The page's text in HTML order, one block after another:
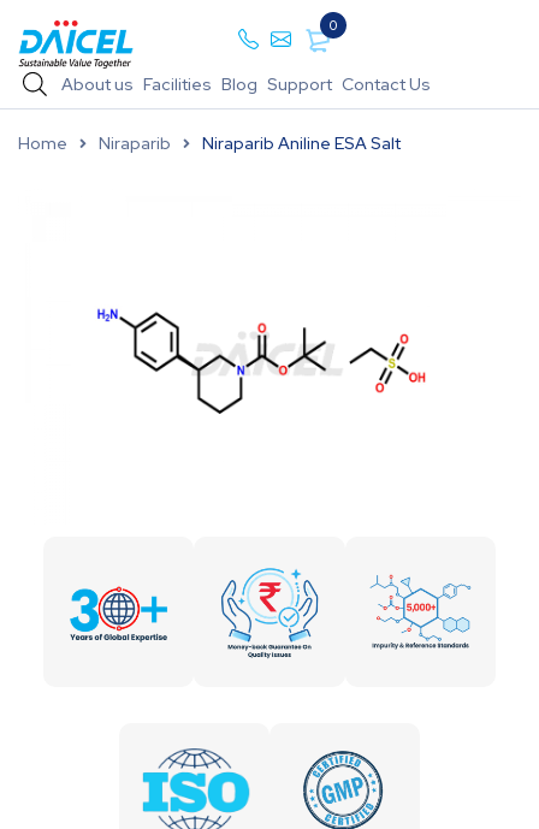
0
About us Facilities Blog Support Contact Us
Home Niraparib Niraparib Aniline ESA Salt